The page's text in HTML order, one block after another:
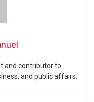
and contributor to
and public affairs.